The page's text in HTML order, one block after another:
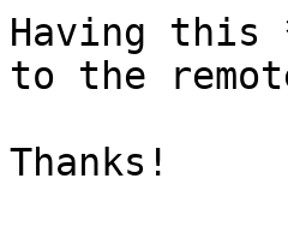
Having
to the
Thanks!